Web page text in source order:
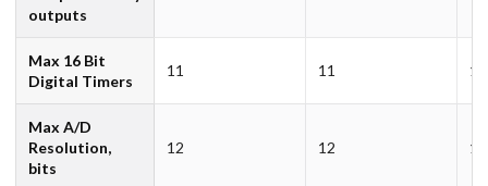
outputs
Max 16 Bit
Digital Timers
11 11 11
Max A/D
Resolution,
bits
12 12 12